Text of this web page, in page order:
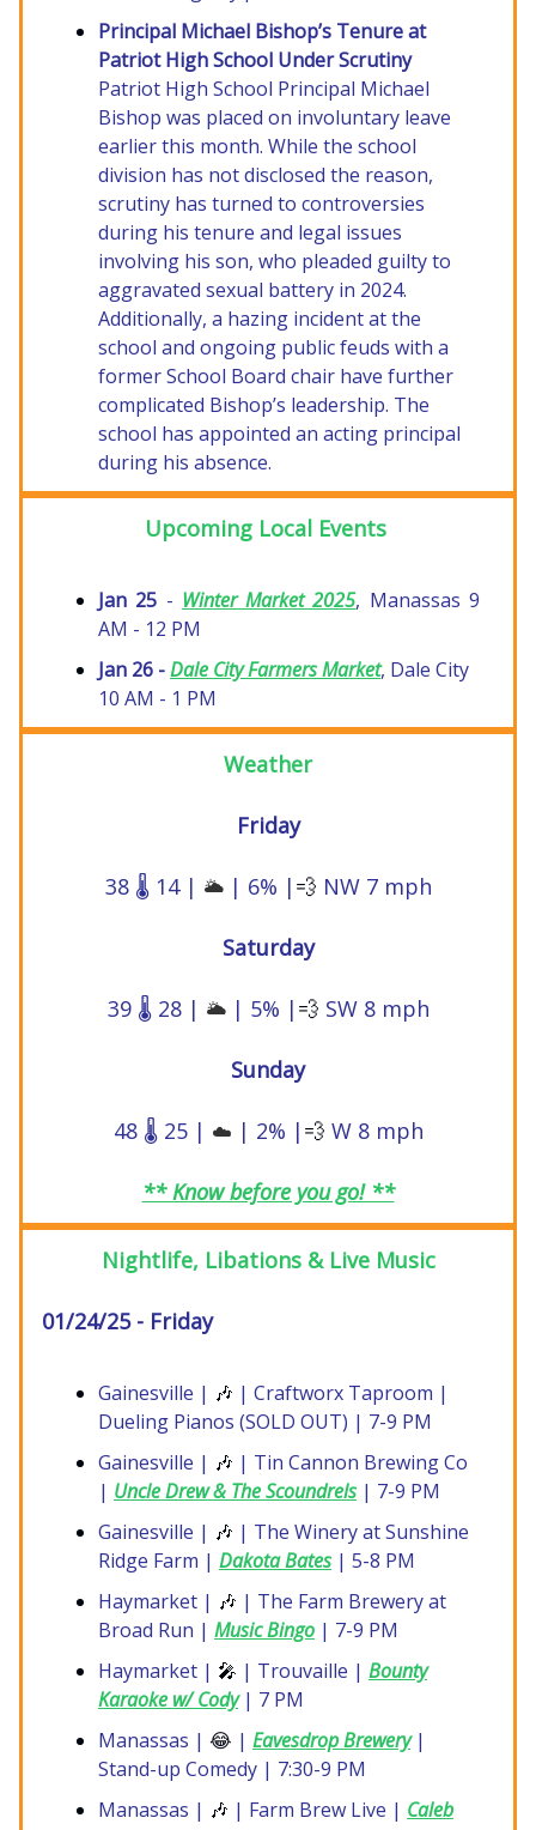
Principal Michael Bishop’s Tenure at
Patriot High School Under Scrutiny
Patriot High School Principal Michael
Bishop was placed on involuntary leave
earlier this month. While the school
division has not disclosed the reason,
scrutiny has turned to controversies
during his tenure and legal issues
involving his son, who pleaded guilty to
aggravated sexual battery in 2024.
Additionally, a hazing incident at the
school and ongoing public feuds with a
former School Board chair have further
complicated Bishop’s leadership. The
school has appointed an acting principal
during his absence.
Upcoming Local Events
Jan 25 - Winter Market 2025, Manassas 9
AM - 12 PM
Jan 26 -Dale City Farmers Market, Dale City
10 AM - 1 PM
Weather
Friday
38 🌡️ 14 | 🌥️| 6% | 💨 NW 7 mph
Saturday
39 🌡️ 28 | 🌥️| 5% | 💨 SW 8 mph
Sunday
48 🌡️ 25 | ☁️ | 2% | 💨 W 8 mph
** Know before you go! **
Nightlife, Libations & Live Music
01/24/25 - Friday
Gainesville | 🎶 | Craftworx Taproom |
Dueling Pianos (SOLD OUT) | 7-9 PM
Gainesville | 🎶 | Tin Cannon Brewing Co
| Uncle Drew & The Scoundrels| 7-9 PM
Gainesville | 🎶 | The Winery at Sunshine
Ridge Farm | Dakota Bates| 5-8 PM
Haymarket | 🎶 | The Farm Brewery at
Broad Run | Music Bingo | 7-9 PM
Haymarket | 🎤 | Trouvaille | Bounty
Karaoke w/ Cody| 7 PM
Manassas | 😂 | Eavesdrop Brewery|
Stand-up Comedy | 7:30-9 PM
Manassas | 🎶 | Farm Brew Live | Caleb